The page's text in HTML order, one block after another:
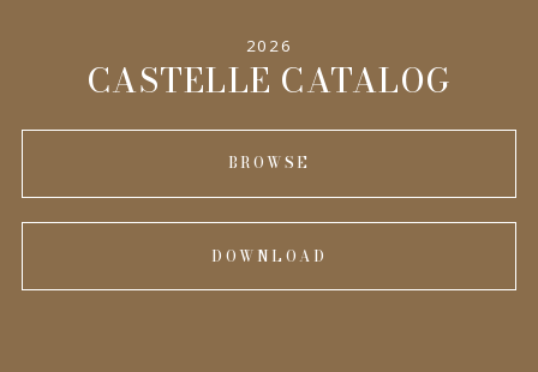
2026
CASTELLE CATALOG
BROWSE
DOWNLOAD